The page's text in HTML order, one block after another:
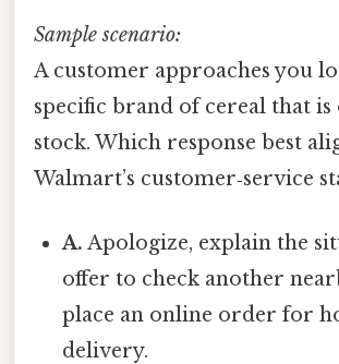
Sample scenario:
A customer approaches you
specific brand of cereal that
stock. Which response best
Walmart’s customer‑service
A. Apologize, explain the
offer to check another
place an online order for
delivery.